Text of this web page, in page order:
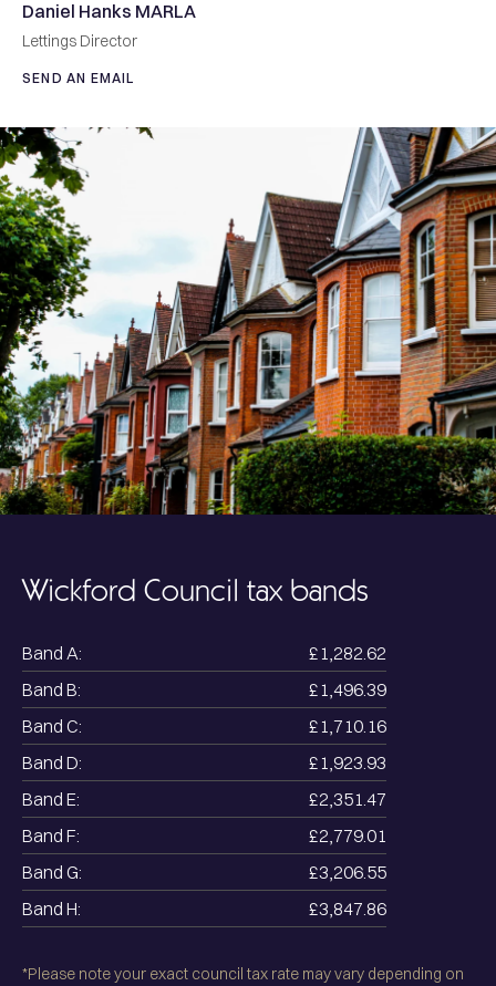
Daniel Hanks MARLA
Lettings Director
SEND AN EMAIL
Wickford Council tax bands
Band A:
£1,282.62
Band B:
£1,496.39
Band C:
£1,710.16
Band D:
£1,923.93
Band E:
£2,351.47
Band F:
£2,779.01
Band G:
£3,206.55
Band H:
£3,847.86
*Please note your exact council tax rate may vary depending on